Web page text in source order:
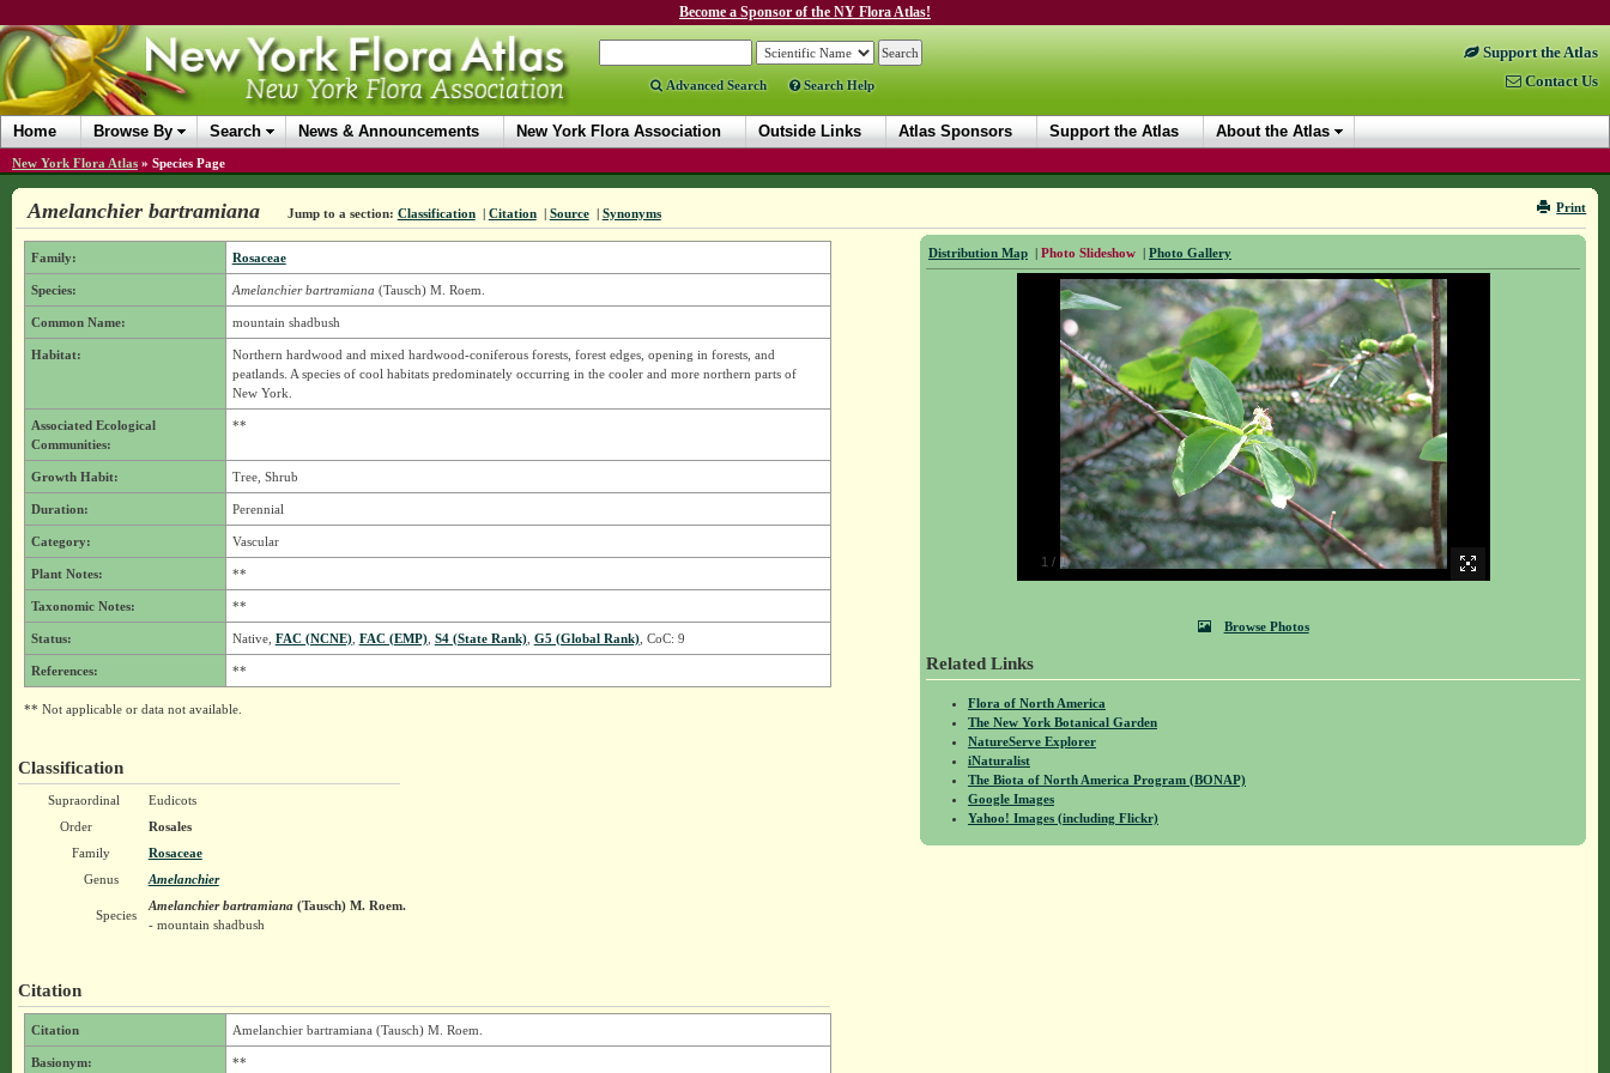
Become a Sponsor of the NY Flora Atlas!
Advanced Search Search Help
Support the Atlas
Contact Us
Home Browse By Search News & Announcements New York Flora Association Outside Links Atlas Sponsors Support the Atlas About the Atlas
New York Flora Atlas » Species Page
Print
Amelanchier bartramiana Jump to a section: Classification | Citation | Source | Synonyms
Distribution Map | Photo Slideshow | Photo Gallery
1 / 1
Browse Photos
Related Links
Flora of North America
The New York Botanical Garden
NatureServe Explorer
iNaturalist
The Biota of North America Program (BONAP)
Google Images
Yahoo! Images (including Flickr)
Family: Rosaceae
Species: Amelanchier bartramiana (Tausch) M. Roem.
Common Name: mountain shadbush
Habitat:
Northern hardwood and mixed hardwood-coniferous forests, forest edges, opening in forests, and
peatlands. A species of cool habitats predominately occurring in the cooler and more northern parts of
New York.
Associated Ecological
Communities:
**
Growth Habit: Tree, Shrub
Duration: Perennial
Category: Vascular
Plant Notes: **
Taxonomic Notes: **
Status: Native, FAC (NCNE), FAC (EMP), S4 (State Rank), G5 (Global Rank), CoC: 9
References: **
** Not applicable or data not available.
Classification
Supraordinal
Eudicots
Order
Rosales
Family
Rosaceae
Genus
Amelanchier
Species
Amelanchier bartramiana(Tausch) M. Roem.
- mountain shadbush
Citation
Citation Amelanchier bartramiana (Tausch) M. Roem.
Basionym: **